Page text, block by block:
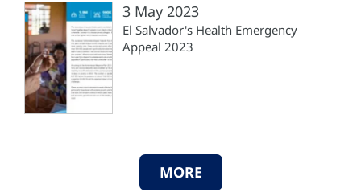
3 May 2023
El Salvador's Health Emergency
Appeal 2023
MORE